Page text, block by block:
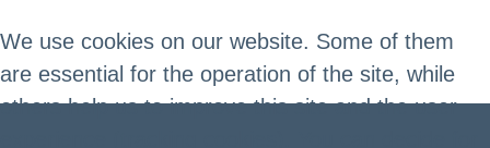
We use cookies on our website. Some of them
are essential for the operation of the site, while
others help us to improve this site and the user